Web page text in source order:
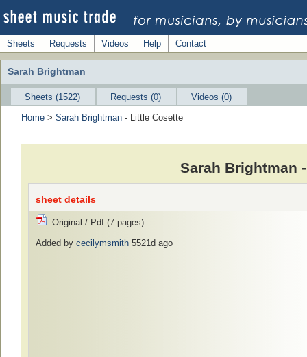
Sheets Requests Videos Help Contact
Sarah Brightman
Sheets (1522) Requests (0)
Videos (0)
Home > Sarah Brightman - Little Cosette
Sarah Brightman
sheet details
Original / Pdf (7 pages)
Added by cecilymsmith 5521d ago